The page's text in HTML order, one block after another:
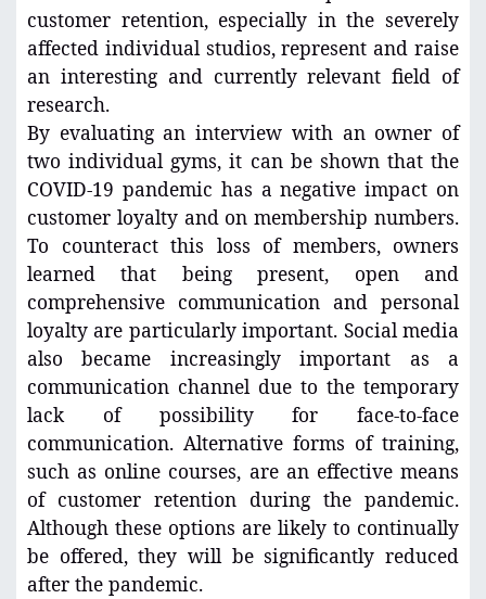
customer retention, especially in the severely
affected individual studios, represent and raise
an interesting and currently relevant field of
research.
By evaluating an interview with an owner of
two individual gyms, it can be shown that the
COVID-19 pandemic has a negative impact on
customer loyalty and on membership numbers.
To counteract this loss of members, owners
learned that being present, open and
comprehensive communication and personal
loyalty are particularly important. Social media
also became increasingly important as a
communication channel due to the temporary
lack of possibility for face-to-face
communication. Alternative forms of training,
such as online courses, are an effective means
of customer retention during the pandemic.
Although these options are likely to continually
be offered, they will be significantly reduced
after the pandemic.